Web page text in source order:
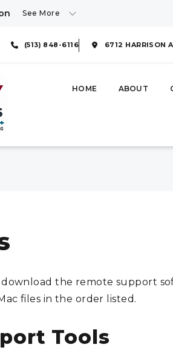
See More
(513) 848-6116 6712 HARRISON
HOME ABOUT
the remote support
files in the order listed.
Tools